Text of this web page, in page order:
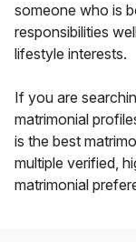
someone who is
responsibilities
lifestyle interests.
If you are
matrimonial
is the best
multiple verified,
matrimonial